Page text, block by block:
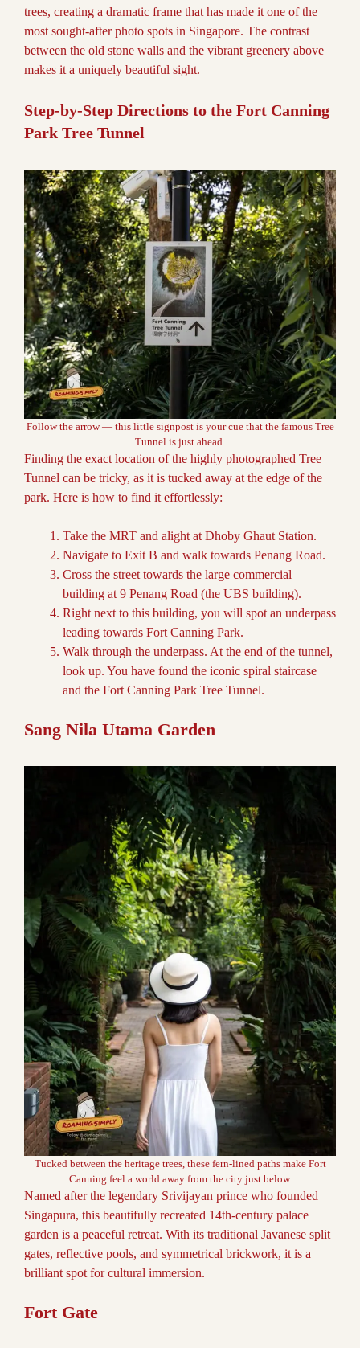
trees, creating a dramatic frame that has made it one of the
most sought-after photo spots in Singapore. The contrast
between the old stone walls and the vibrant greenery above
makes it a uniquely beautiful sight.
Step-by-Step Directions to the Fort Canning
Park Tree Tunnel
Follow the arrow — this little signpost is your cue that the famous Tree
Tunnel is just ahead.
Finding the exact location of the highly photographed Tree
Tunnel can be tricky, as it is tucked away at the edge of the
park. Here is how to find it effortlessly:
Take the MRT and alight at Dhoby Ghaut Station.
Navigate to Exit B and walk towards Penang Road.
Cross the street towards the large commercial
building at 9 Penang Road (the UBS building).
Right next to this building, you will spot an underpass
leading towards Fort Canning Park.
Walk through the underpass. At the end of the tunnel,
look up. You have found the iconic spiral staircase
and the Fort Canning Park Tree Tunnel.
Sang Nila Utama Garden
Tucked between the heritage trees, these fern-lined paths make Fort
Canning feel a world away from the city just below.
Named after the legendary Srivijayan prince who founded
Singapura, this beautifully recreated 14th-century palace
garden is a peaceful retreat. With its traditional Javanese split
gates, reflective pools, and symmetrical brickwork, it is a
brilliant spot for cultural immersion.
Fort Gate